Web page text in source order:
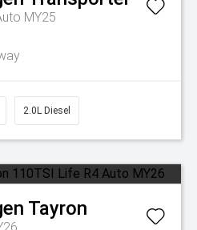
MY25
2.0L Diesel
Tayron